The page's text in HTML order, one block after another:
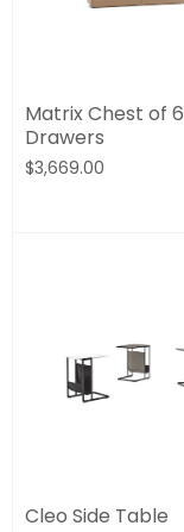
Matrix Chest of 6
Drawers
$3,669.00
Cleo Side Table